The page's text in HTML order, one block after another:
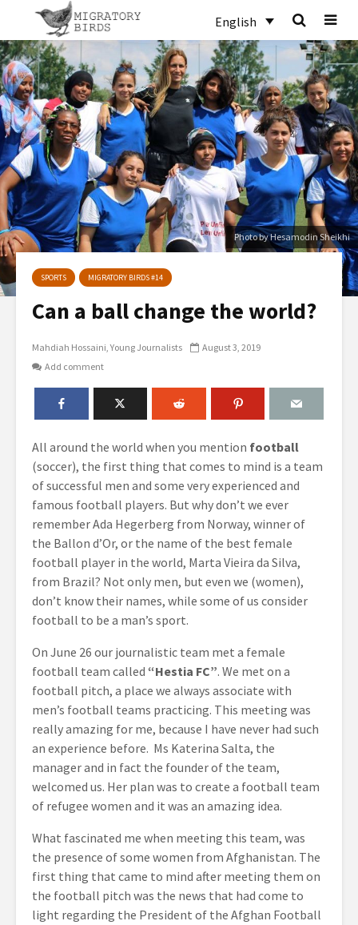
English
Photo by Hesamodin Sheikhi
SPORTS MIGRATORY BIRDS #14
Can a ball change the world?
Mahdiah Hossaini Young Journalists
August 3, 2019
Add comment
All around the world when you mention football
(soccer), the first thing that comes to mind is a team
of successful men and some very experienced and
famous football players. But why don’t we ever
remember Ada Hegerberg from Norway, winner of
the Ballon d’Or, or the name of the best female
football player in the world, Marta Vieira da Silva,
from Brazil? Not only men, but even we (women),
don’t know their names, while some of us consider
football to be a man’s sport.
On June 26 our journalistic team met a female
football team called “Hestia FC”. We met on a
football pitch, a place we always associate with
men’s football teams practicing. This meeting was
really amazing for me, because I have never had such
an experience before. Ms Katerina Salta, the
manager and in fact the founder of the team,
welcomed us. Her plan was to create a football team
of refugee women and it was an amazing idea.
What fascinated me when meeting this team, was
the presence of some women from Afghanistan. The
first thing that came to mind after meeting them on
the football pitch was the news that had come to
light regarding the President of the Afghan Football